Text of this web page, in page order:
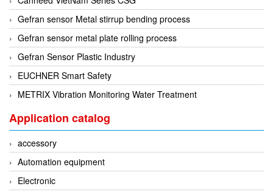
Gefran sensor Metal stirrup bending process
Gefran sensor metal plate rolling process
Gefran Sensor Plastic Industry
EUCHNER Smart Safety
METRIX Vibration Monitoring Water Treatment
Application catalog
accessory
Automation equipment
Electronic